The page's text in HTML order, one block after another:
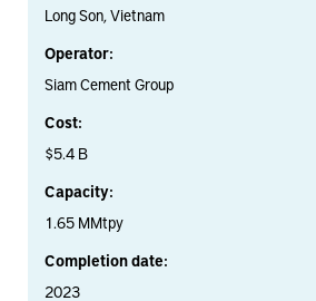
Long Son, Vietnam
Operator:
Siam Cement Group
Cost:
$5.4 B
Capacity:
1.65 MMtpy
Completion date:
2023